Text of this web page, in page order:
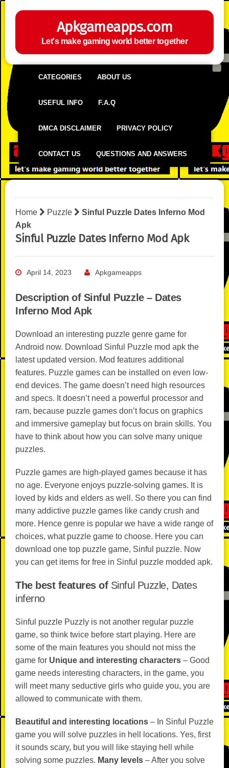
Apkgameapps.com
Let's make gaming world better together
CATEGORIES ABOUT US
USEFUL INFO F.A.Q
DMCA DISCLAIMER PRIVACY POLICY
CONTACT US QUESTIONS AND ANSWERS
Home Puzzle
Sinful Puzzle Dates Inferno Mod
Apk
Sinful Puzzle Dates Inferno Mod Apk
April 14, 2023 Apkgameapps
Description of Sinful Puzzle – Dates
Inferno Mod Apk
Download an interesting puzzle genre game for
Android now. Download Sinful Puzzle mod apk the
latest updated version. Mod features additional
features. Puzzle games can be installed on even low-
end devices. The game doesn’t need high resources
and specs. It doesn’t need a powerful processor and
ram, because puzzle games don’t focus on graphics
and immersive gameplay but focus on brain skills. You
have to think about how you can solve many unique
puzzles.
Puzzle games are high-played games because it has
no age. Everyone enjoys puzzle-solving games. It is
loved by kids and elders as well. So there you can find
many addictive puzzle games like candy crush and
more. Hence genre is popular we have a wide range of
choices, what puzzle game to choose. Here you can
download one top puzzle game, Sinful puzzle. Now
you can get items for free in Sinful puzzle modded apk.
The best features of Sinful Puzzle, Dates
inferno
Sinful puzzle Puzzly is not another regular puzzle
game, so think twice before start playing. Here are
some of the main features you should not miss the
game for Unique and interesting characters – Good
game needs interesting characters, in the game, you
will meet many seductive girls who guide you, you are
allowed to communicate with them.
Beautiful and interesting locations – In Sinful Puzzle
game you will solve puzzles in hell locations. Yes, first
it sounds scary, but you will like staying hell while
solving some puzzles. Many levels – After you solve